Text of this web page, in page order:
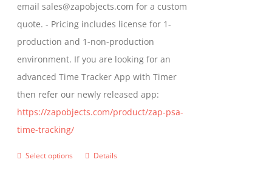
the
product
page
email sales@zapobjects.com for a custom
quote. - Pricing includes license for 1-
production and 1-non-production
environment. If you are looking for an
advanced Time Tracker App with Timer
then refer our newly released app:
https://zapobjects.com/product/zap-psa-
time-tracking/
Select options
ThisDetails